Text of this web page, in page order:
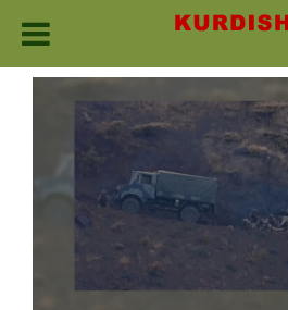
Skip